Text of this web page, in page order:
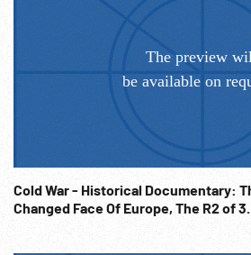
Cold War - Historical Documentary: The Big Picture -
Changed Face Of Europe, The R2 of 3.